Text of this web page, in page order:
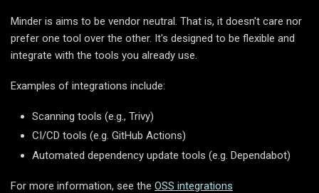
Minder is aims to be vendor neutral. That is, it doesn't care nor
prefer one tool over the other. It's designed to be flexible and
integrate with the tools you already use.
Examples of integrations include:
Scanning tools (e.g., Trivy)
CI/CD tools (e.g. GitHub Actions)
Automated dependency update tools (e.g. Dependabot)
For more information, see the OSS integrations